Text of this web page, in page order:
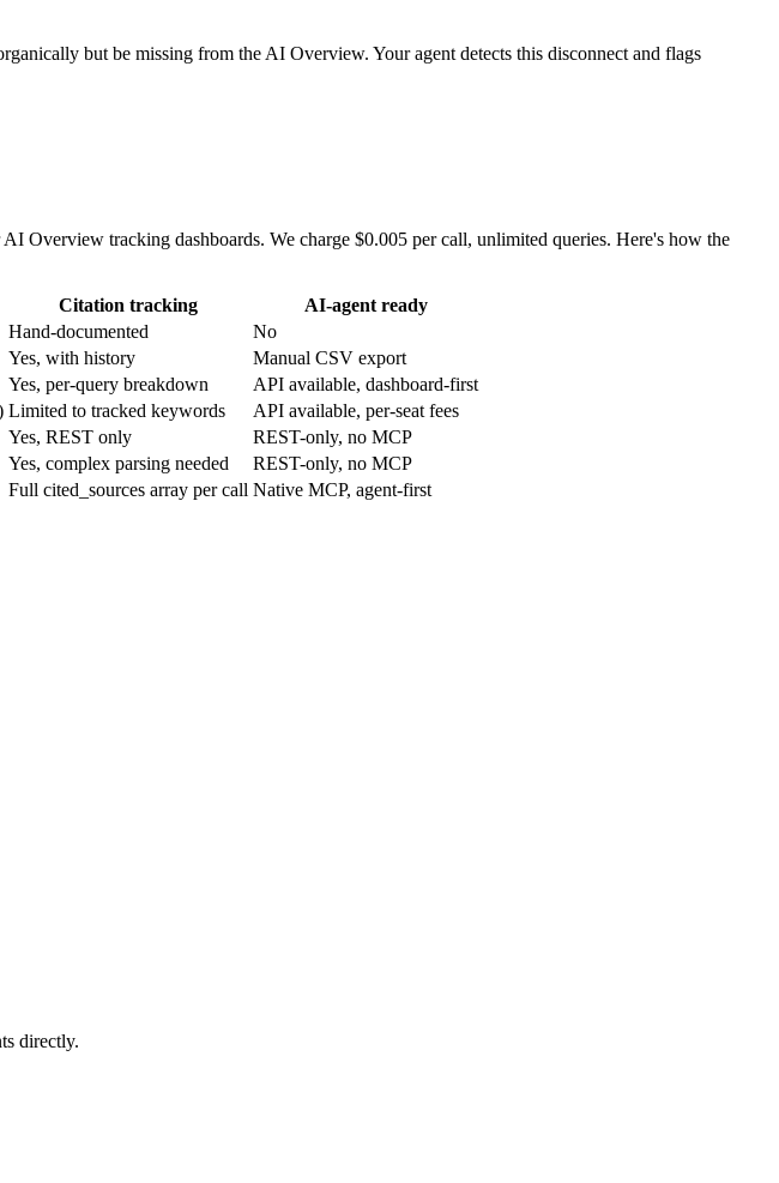
but be missing from the AI Overview. Your agent detects this disconnect and flags
Overview tracking dashboards. We charge $0.005 per call, unlimited queries. Here's how the
Citation tracking
AI-agent ready
Hand-documented
No
Yes, with history
Manual CSV export
Yes, per-query breakdown
API available, dashboard-first
Limited to tracked keywords
API available, per-seat fees
Yes, REST only
REST-only, no MCP
Yes, complex parsing needed
REST-only, no MCP
Full cited_sources array per call Native MCP, agent-first
directly.